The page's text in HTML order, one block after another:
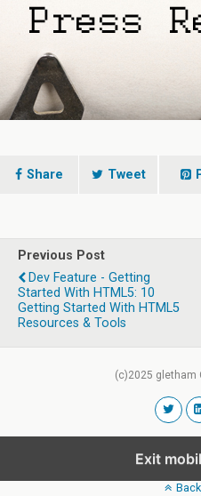
Share Tweet
Previous Post
Dev Feature - Getting
Started With HTML5: 10
Getting Started With HTML5
Resources & Tools
(c)2025 gletham
Exit